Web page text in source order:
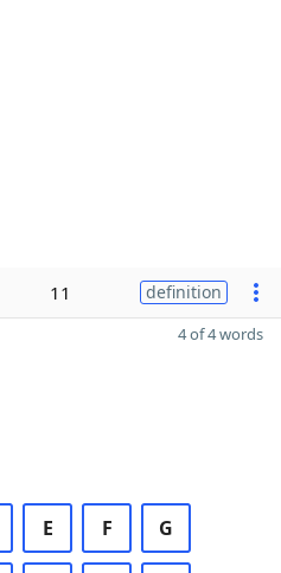
11 definition
4 of 4 words
E F G